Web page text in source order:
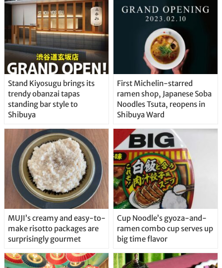
Stand Kiyosugu brings its
trendy obanzai tapas
standing bar style to
Shibuya
First Michelin-starred
ramen shop, Japanese Soba
Noodles Tsuta, reopens in
Shibuya Ward
MUJI’s creamy and easy-to-
make risotto packages are
surprisingly gourmet
Cup Noodle’s gyoza-and-
ramen combo cup serves up
big time flavor